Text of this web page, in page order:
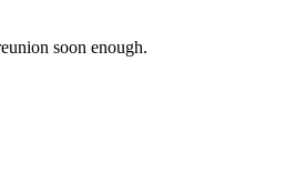
soon enough.